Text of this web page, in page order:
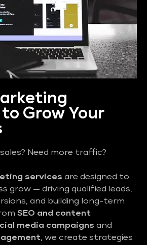
Grow Your
Need more traffic?
services are designed to
grow — driving qualified leads,
and building long-term
SEO and content
media campaigns and
, we create strategies